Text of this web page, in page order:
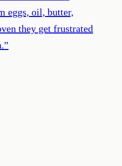
eggs, oil, butter,
they get frustrated
”